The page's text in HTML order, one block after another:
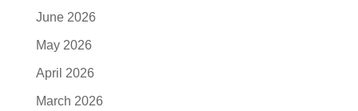
June 2026
May 2026
April 2026
March 2026